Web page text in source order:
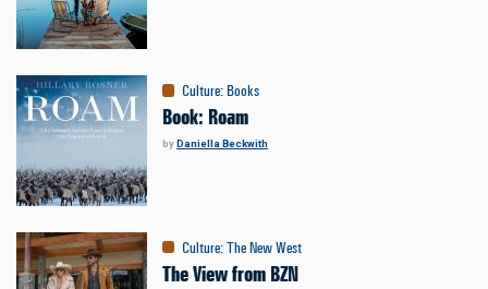
Culture: Books
Book: Roam
byDaniella Beckwith
Culture:The New West
The View from BZN